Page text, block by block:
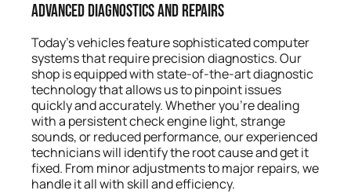
Advanced Diagnostics and Repairs
Today’s vehicles feature sophisticated computer
systems that require precision diagnostics. Our
shop is equipped with state-of-the-art diagnostic
technology that allows us to pinpoint issues
quickly and accurately. Whether you’re dealing
with a persistent check engine light, strange
sounds, or reduced performance, our experienced
technicians will identify the root cause and get it
fixed. From minor adjustments to major repairs, we
handle it all with skill and efficiency.